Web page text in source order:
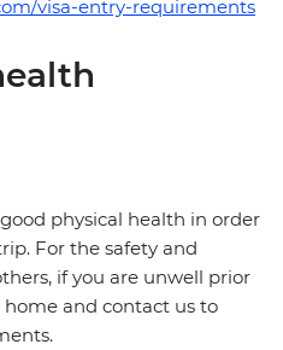
visa-entry-requirements
physical health in order
For the safety and
if you are unwell prior
and contact us to